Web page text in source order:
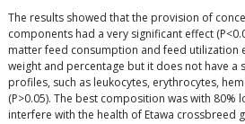
The results showed that the provision of
components had a very significant effect
matter feed consumption and feed utilization
weight and percentage but it does not have a
profiles, such as leukocytes, erythrocytes,
(P>0.05). The best composition was with 80%
interfere with the health of Etawa crossbreed